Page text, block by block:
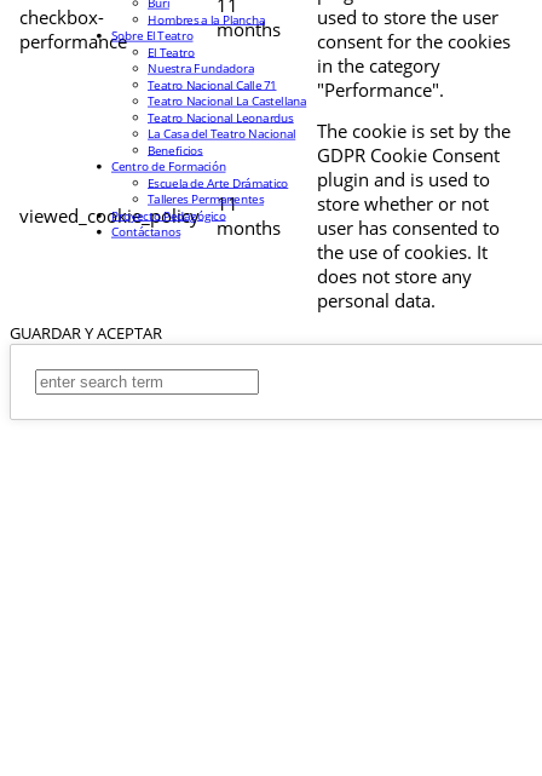
checkbox-
performance
11
months
used to store the user
consent for the cookies
in the category
"Performance".
viewed_cookie_policy
11
months
The cookie is set by the
GDPR Cookie Consent
plugin and is used to
store whether or not
user has consented to
the use of cookies. It
does not store any
personal data.
GUARDAR Y ACEPTAR
Hombres a la Plancha
Sobre El Teatro
El Teatro
Nuestra Fundadora
Teatro Nacional Calle 71
Teatro Nacional La Castellana
Teatro Nacional Leonardus
La Casa del Teatro Nacional
Beneficios
Centro de Formación
Escuela de Arte Drámatico
Talleres Permanentes
Proyecto Pedagógico
Contáctanos